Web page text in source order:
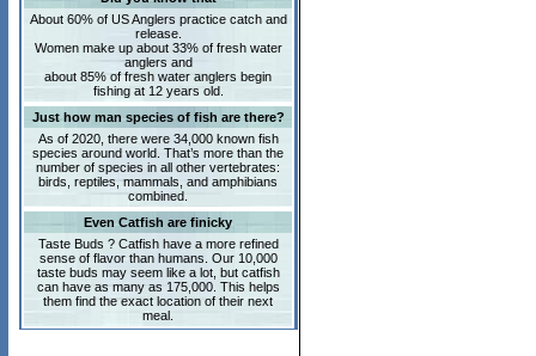
About 60% of US Anglers practice catch and
release.
Women make up about 33% of fresh water
anglers and
about 85% of fresh water anglers begin
fishing at 12 years old.
Just how man species of fish are there?
As of 2020, there were 34,000 known fish
species around world. That’s more than the
number of species in all other vertebrates:
birds, reptiles, mammals, and amphibians
combined.
Even Catfish are finicky
Taste Buds ? Catfish have a more refined
sense of flavor than humans. Our 10,000
taste buds may seem like a lot, but catfish
can have as many as 175,000. This helps
them find the exact location of their next
meal.